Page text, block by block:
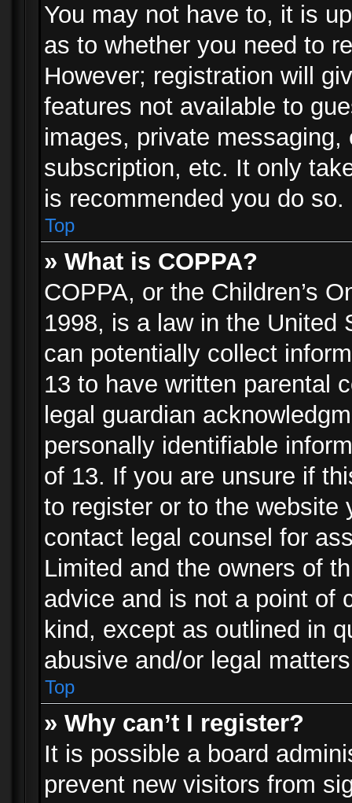
You may not have to, it is
as to whether you need to
However; registration will
features not available to
images, private
subscription, etc. It only
is recommended you do so.
Top
» What is COPPA?
COPPA, or the Children’s
1998, is a law in the United
can potentially collect
13 to have written parental
legal guardian
personally identifiable
of 13. If you are unsure if
to register or to the website
contact legal counsel for
Limited and the owners of
advice and is not a point of
kind, except as outlined in
abusive and/or legal
Top
» Why can’t I register?
It is possible a board
prevent new visitors from